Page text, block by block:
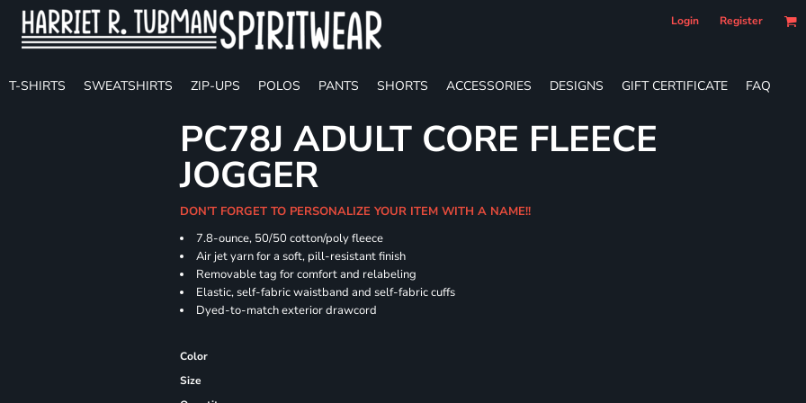
Login Register
T-SHIRTS SWEATSHIRTS ZIP-UPS POLOS PANTS SHORTS ACCESSORIES DESIGNS GIFT CERTIFICATE FAQ
PC78J ADULT CORE FLEECE
JOGGER
DON'T FORGET TO PERSONALIZE YOUR ITEM WITH A NAME!!
7.8-ounce, 50/50 cotton/poly fleece
Air jet yarn for a soft, pill-resistant finish
Removable tag for comfort and relabeling
Elastic, self-fabric waistband and self-fabric cuffs
Dyed-to-match exterior drawcord
Color
Size